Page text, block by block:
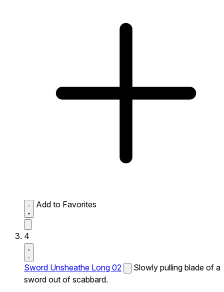
Add to Favorites
4
Sword Unsheathe Long 02
Slowly pulling blade of a
sword out of scabbard.